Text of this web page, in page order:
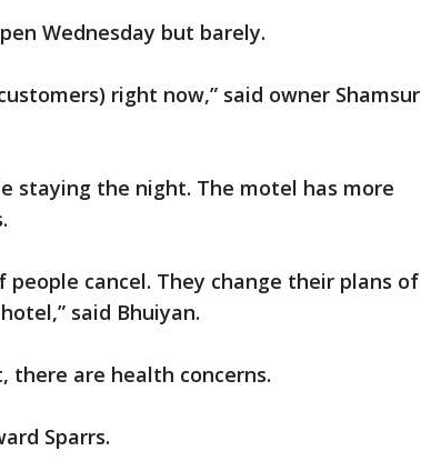
Wednesday but barely.
right now,” said owner Shamsur
staying the night. The motel has more
people cancel. They change their plans of
said Bhuiyan.
there are health concerns.
Sparrs.